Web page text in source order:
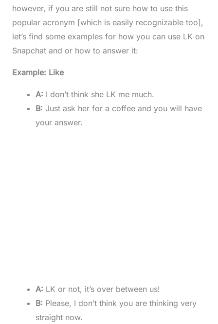
however, if you are still not sure how to use this
popular acronym [which is easily recognizable too],
let’s find some examples for how you can use LK on
Snapchat and or how to answer it:
Example: Like
A: I don’t think she LK me much.
B: Just ask her for a coffee and you will have
your answer.
A: LK or not, it’s over between us!
B: Please, I don’t think you are thinking very
straight now.